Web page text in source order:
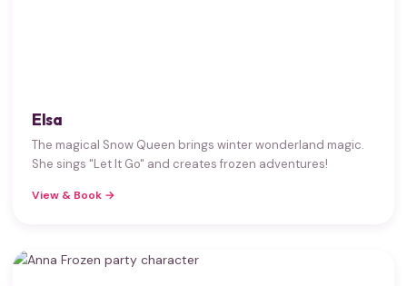
Elsa
The magical Snow Queen brings winter wonderland magic.
She sings "Let It Go" and creates frozen adventures!
View & Book →